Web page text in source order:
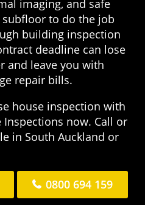
imaging, and safe
to do the job
building inspection
deadline can lose
and leave you with
repair bills.
house inspection with
Inspections now. Call or
in South Auckland or
0800 694 159